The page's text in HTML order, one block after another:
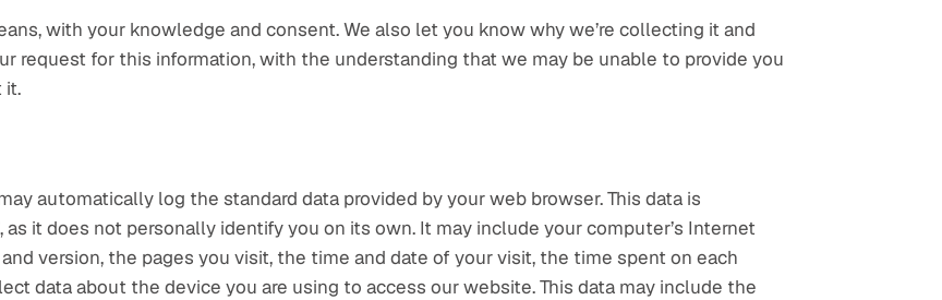
with your knowledge and consent. We also let you know why we’re collecting it and
request for this information, with the understanding that we may be unable to provide you
it.
automatically log the standard data provided by your web browser. This data is
it does not personally identify you on its own. It may include your computer’s Internet
version, the pages you visit, the time and date of your visit, the time spent on each
data about the device you are using to access our website. This data may include the